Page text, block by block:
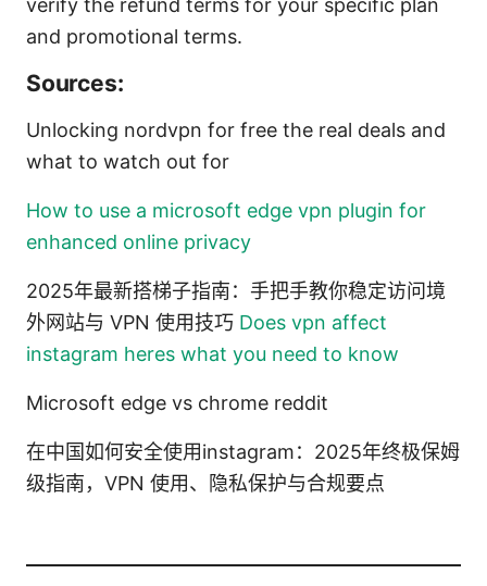
verify the refund terms for your specific plan
and promotional terms.
Sources:
Unlocking nordvpn for free the real deals and
what to watch out for
How to use a microsoft edge vpn plugin for
enhanced online privacy
2025年最新搭梯子指南：手把手教你稳定访问境
外网站与 VPN 使用技巧 Does vpn affect
instagram heres what you need to know
Microsoft edge vs chrome reddit
在中国如何安全使用instagram：2025年终极保姆
级指南，VPN 使用、隐私保护与合规要点